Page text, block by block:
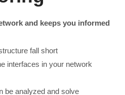
and keeps you informed
fall short
interfaces in your network
be analyzed and solve